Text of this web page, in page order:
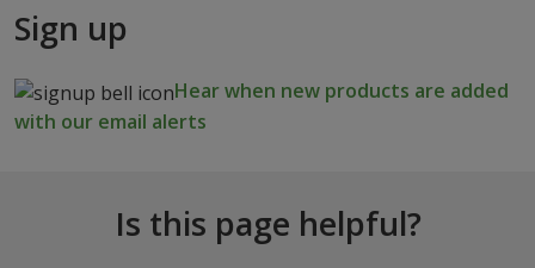
Sign up
Hear when new products are added
with our email alerts
Is this page helpful?